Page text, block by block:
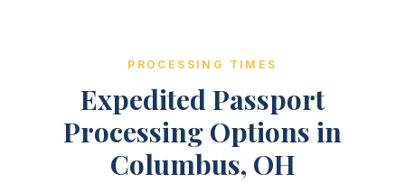
PROCESSING TIMES
Expedited Passport
Processing Options in
Columbus, OH